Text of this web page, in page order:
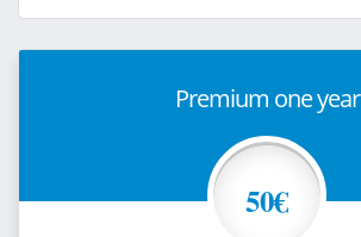
Premium one year
50€